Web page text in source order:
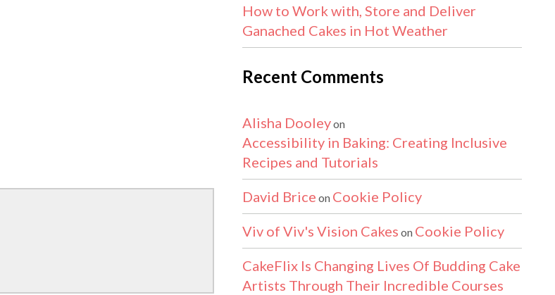
How to Work with, Store and Deliver
Ganached Cakes in Hot Weather
Recent Comments
Alisha Dooleyon
Accessibility in Baking: Creating Inclusive
Recipes and Tutorials
David Brice on Cookie Policy
Viv of Viv's Vision Cakes on Cookie Policy
CakeFlix Is Changing Lives Of Budding Cake
Artists Through Their Incredible Courses